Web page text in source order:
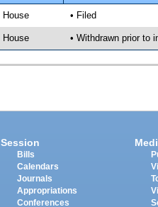
House • Filed
House • Withdrawn prior to
Session
Bills
Calendars
Journals
Appropriations
Conferences